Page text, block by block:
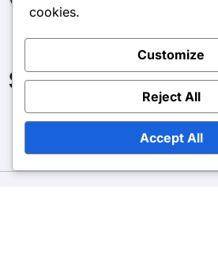
cookies.
Customize
Reject All
Accept All